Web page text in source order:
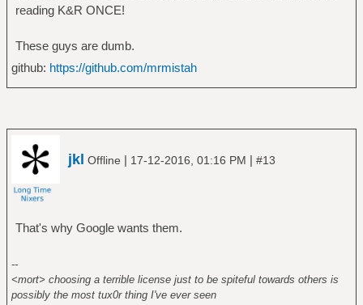
reading K&R ONCE!
These guys are dumb.
github: https://github.com/mrmistah
jkl Offline | 17-12-2016, 01:16 PM | #13
That's why Google wants them.
--
<mort> choosing a terrible license just to be spiteful towards others is
possibly the most tux0r thing I've ever seen